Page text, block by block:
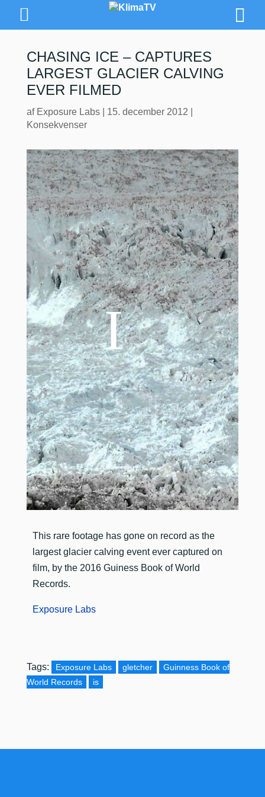
CHASING ICE – CAPTURES
LARGEST GLACIER CALVING
EVER FILMED
af Exposure Labs| 15. december 2012
Konsekvenser
This rare footage has gone on record as the
largest glacier calving event ever captured on
film, by the 2016 Guiness Book of World
Records.
Exposure Labs
Tags: Exposure Labs gletcher
Guinness Book of
World Records
is